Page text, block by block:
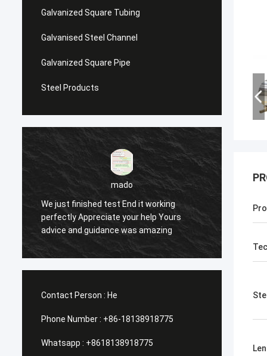
Galvanized Square Tubing
Galvanised Steel Channel
Galvanized Square Pipe
Steel Products
End it working
your help Yours
was amazing
sameer
Yes everything is OK
Contact Person : He
Phone Number : +86-18138918775
Whatsapp : +8618138918775